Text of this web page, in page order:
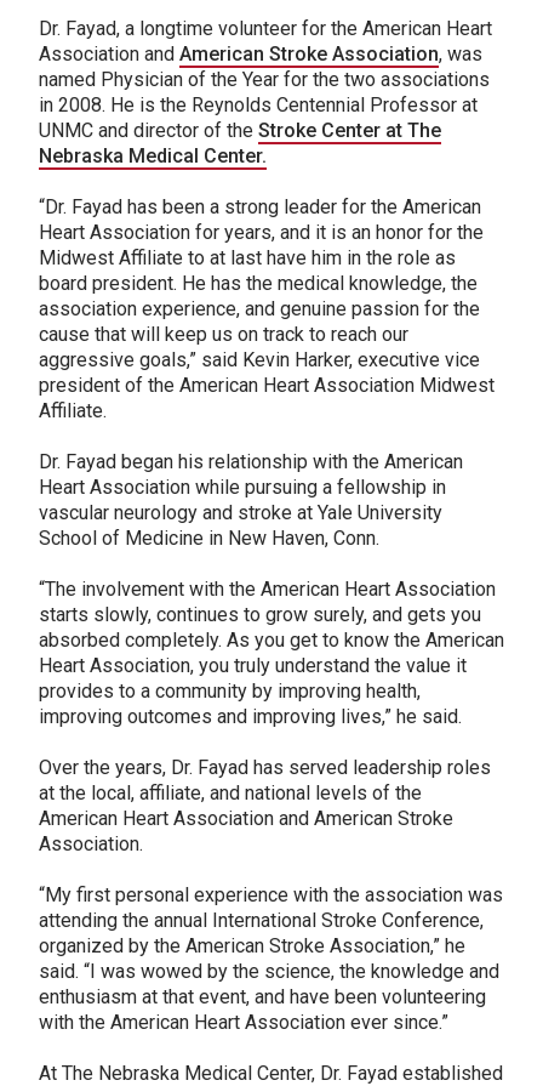
Dr. Fayad, a longtime volunteer for the American Heart
Association and American Stroke Association, was
named Physician of the Year for the two associations
in 2008. He is the Reynolds Centennial Professor at
UNMC and director of the Stroke Center at The
Nebraska Medical Center.
“Dr. Fayad has been a strong leader for the American
Heart Association for years, and it is an honor for the
Midwest Affiliate to at last have him in the role as
board president. He has the medical knowledge, the
association experience, and genuine passion for the
cause that will keep us on track to reach our
aggressive goals,” said Kevin Harker, executive vice
president of the American Heart Association Midwest
Affiliate.
Dr. Fayad began his relationship with the American
Heart Association while pursuing a fellowship in
vascular neurology and stroke at Yale University
School of Medicine in New Haven, Conn.
“The involvement with the American Heart Association
starts slowly, continues to grow surely, and gets you
absorbed completely. As you get to know the American
Heart Association, you truly understand the value it
provides to a community by improving health,
improving outcomes and improving lives,” he said.
Over the years, Dr. Fayad has served leadership roles
at the local, affiliate, and national levels of the
American Heart Association and American Stroke
Association.
“My first personal experience with the association was
attending the annual International Stroke Conference,
organized by the American Stroke Association,” he
said. “I was wowed by the science, the knowledge and
enthusiasm at that event, and have been volunteering
with the American Heart Association ever since.”
At The Nebraska Medical Center, Dr. Fayad established